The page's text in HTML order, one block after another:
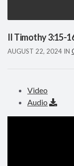
II Timothy 3:15-
AUGUST 22, 2024 IN
Video
Audio